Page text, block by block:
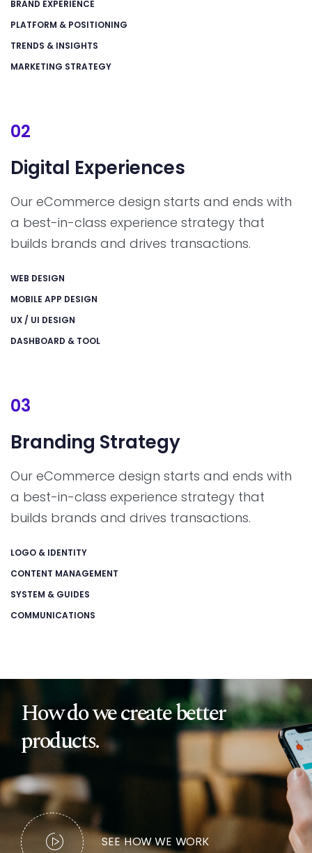
BRAND EXPERIENCE
PLATFORM & POSITIONING
TRENDS & INSIGHTS
MARKETING STRATEGY
02
Digital Experiences
Our eCommerce design starts and ends with
a best-in-class experience strategy that
builds brands and drives transactions.
WEB DESIGN
MOBILE APP DESIGN
UX / UI DESIGN
DASHBOARD & TOOL
03
Branding Strategy
Our eCommerce design starts and ends with
a best-in-class experience strategy that
builds brands and drives transactions.
LOGO & IDENTITY
CONTENT MANAGEMENT
SYSTEM & GUIDES
COMMUNICATIONS
How do we create better
products.
SEE HOW WE WORK